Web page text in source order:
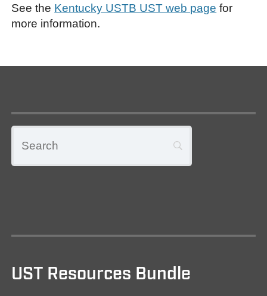
See the Kentucky USTB UST web page for
more information.
UST Resources Bundle